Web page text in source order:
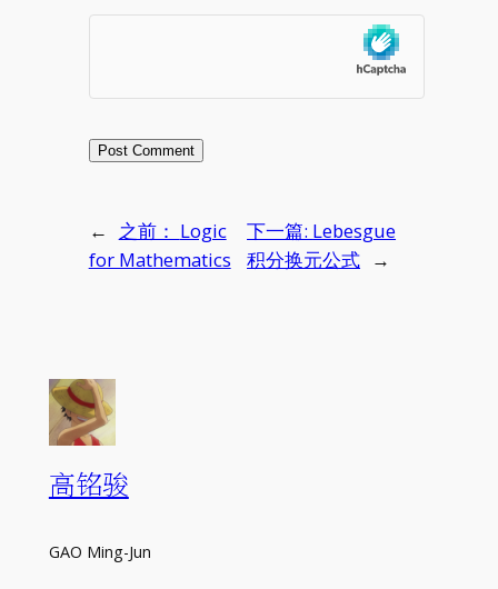
← 之前： Logic
for Mathematics
下一篇: Lebesgue
积分换元公式 →
高铭骏
GAO Ming-Jun